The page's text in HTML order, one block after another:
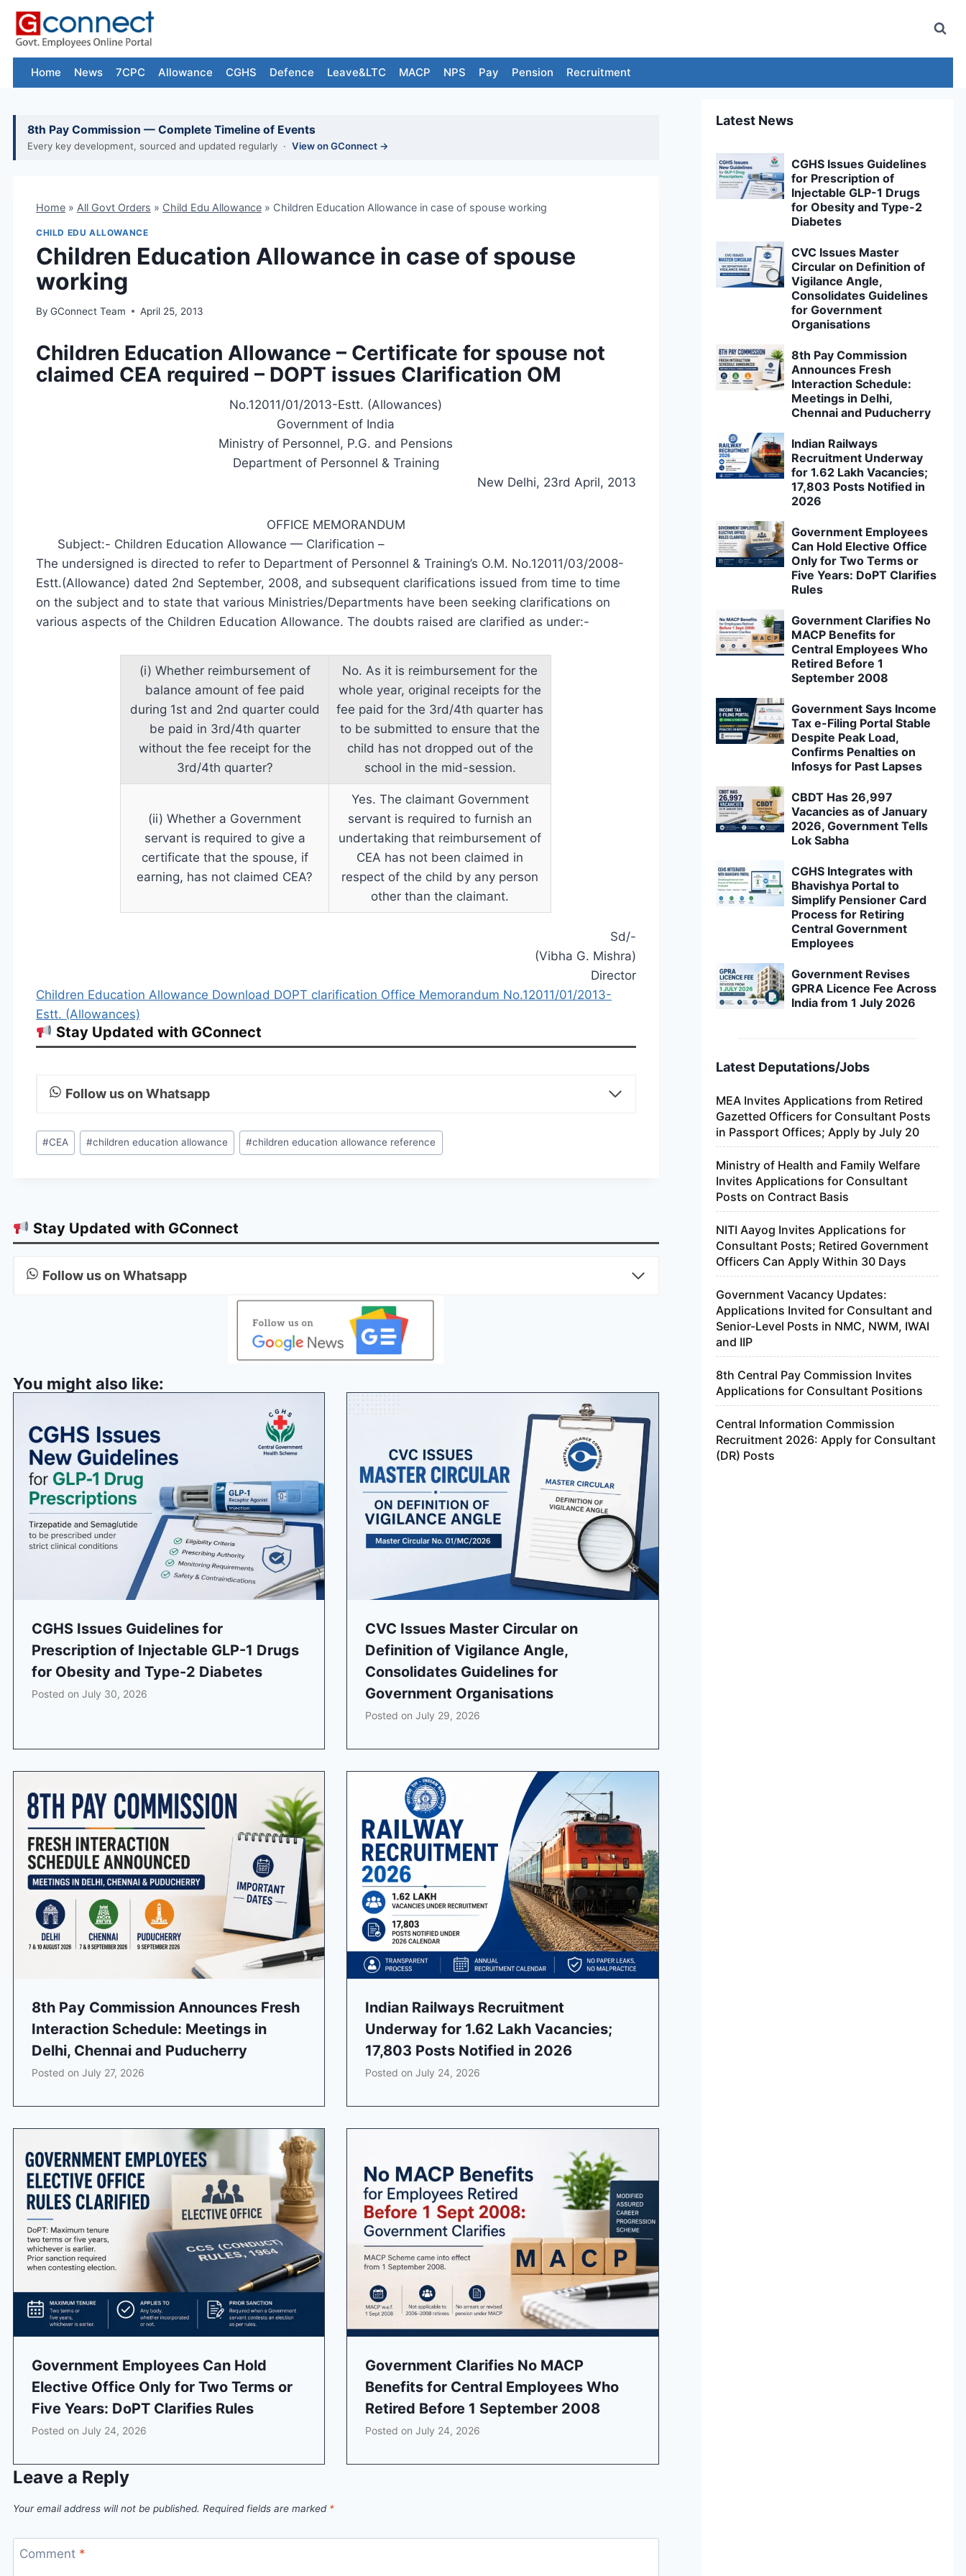
Skip
content
Home News 7CPC Allowance CGHS Defence Leave&LTC MACP NPS Pay Pension Recruitment
8th Pay Commission — Complete Timeline of Events
Every key development, sourced and updated regularly · View on GConnect →
Home » All Govt Orders » Child Edu Allowance » Children Education Allowance in case of spouse working
CHILD EDU ALLOWANCE
Children Education Allowance in case of spouse
working
By GConnect Team April 25, 2013
Children Education Allowance – Certificate for spouse not
claimed CEA required – DOPT issues Clarification OM
No.12011/01/2013-Estt. (Allowances)
Government of India
Ministry of Personnel, P.G. and Pensions
Department of Personnel & Training
New Delhi, 23rd April, 2013
OFFICE MEMORANDUM
Subject:- Children Education Allowance — Clarification –
The undersigned is directed to refer to Department of Personnel & Training’s O.M. No.12011/03/2008-
Estt.(Allowance) dated 2nd September, 2008, and subsequent clarifications issued from time to time
on the subject and to state that various Ministries/Departments have been seeking clarifications on
various aspects of the Children Education Allowance. The doubts raised are clarified as under:-
(i) Whether reimbursement of
balance amount of fee paid
during 1st and 2nd quarter could
be paid in 3rd/4th quarter
without the fee receipt for the
3rd/4th quarter?
No. As it is reimbursement for the
whole year, original receipts for the
fee paid for the 3rd/4th quarter has
to be submitted to ensure that the
child has not dropped out of the
school in the mid-session.
(ii) Whether a Government
servant is required to give a
certificate that the spouse, if
earning, has not claimed CEA?
Yes. The claimant Government
servant is required to furnish an
undertaking that reimbursement of
CEA has not been claimed in
respect of the child by any person
other than the claimant.
Sd/-
(Vibha G. Mishra)
Director
Children Education Allowance Download DOPT clarification Office Memorandum No.12011/01/2013-
Estt. (Allowances)
Stay Updated with GConnect
Follow us on Whatsapp
Post
Tags:
#CEA #children education allowance #children education allowance reference
Stay Updated with GConnect
Follow us on Whatsapp
You might also like:
CGHS Issues Guidelines for
Prescription of Injectable GLP-1 Drugs
for Obesity and Type-2 Diabetes
Posted on July 30, 2026
CVC Issues Master Circular on
Definition of Vigilance Angle,
Consolidates Guidelines for
Government Organisations
Posted onJuly 29, 2026
8th Pay Commission Announces Fresh
Interaction Schedule: Meetings in
Delhi, Chennai and Puducherry
Posted on July 27, 2026
Indian Railways Recruitment
Underway for 1.62 Lakh Vacancies;
17,803 Posts Notified in 2026
Posted onJuly 24, 2026
Government Employees Can Hold
Elective Office Only for Two Terms or
Five Years: DoPT Clarifies Rules
Posted on July 24, 2026
Government Clarifies No MACP
Benefits for Central Employees Who
Retired Before 1 September 2008
Posted onJuly 24, 2026
Leave a Reply
Your email address will not be published. Required fields are marked *
Comment *
Latest News
CGHS Issues Guidelines
for Prescription of
Injectable GLP-1 Drugs
for Obesity and Type-2
Diabetes
CVC Issues Master
Circular on Definition of
Vigilance Angle,
Consolidates Guidelines
for Government
Organisations
8th Pay Commission
Announces Fresh
Interaction Schedule:
Meetings in Delhi,
Chennai and Puducherry
Indian Railways
Recruitment Underway
for 1.62 Lakh Vacancies;
17,803 Posts Notified in
2026
Government Employees
Can Hold Elective Office
Only for Two Terms or
Five Years: DoPT Clarifies
Rules
Government Clarifies No
MACP Benefits for
Central Employees Who
Retired Before 1
September 2008
Government Says Income
Tax e-Filing Portal Stable
Despite Peak Load,
Confirms Penalties on
Infosys for Past Lapses
CBDT Has 26,997
Vacancies as of January
2026, Government Tells
Lok Sabha
CGHS Integrates with
Bhavishya Portal to
Simplify Pensioner Card
Process for Retiring
Central Government
Employees
Government Revises
GPRA Licence Fee Across
India from 1 July 2026
Latest Deputations/Jobs
MEA Invites Applications from Retired
Gazetted Officers for Consultant Posts
in Passport Offices; Apply by July 20
Ministry of Health and Family Welfare
Invites Applications for Consultant
Posts on Contract Basis
NITI Aayog Invites Applications for
Consultant Posts; Retired Government
Officers Can Apply Within 30 Days
Government Vacancy Updates:
Applications Invited for Consultant and
Senior-Level Posts in NMC, NWM, IWAI
and IIP
8th Central Pay Commission Invites
Applications for Consultant Positions
Central Information Commission
Recruitment 2026: Apply for Consultant
(DR) Posts